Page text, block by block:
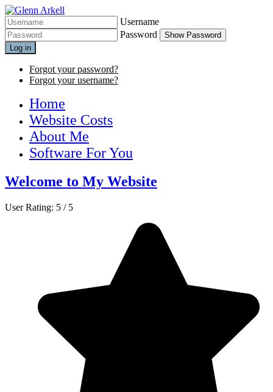
Username
Password
Show Password
Log in
Forgot your password?
Forgot your username?
Home
Website Costs
About Me
Software For You
Welcome to My Website
User Rating: 5 / 5